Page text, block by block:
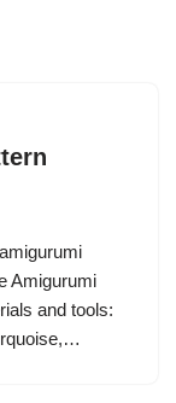
Amigurumi
and tools: